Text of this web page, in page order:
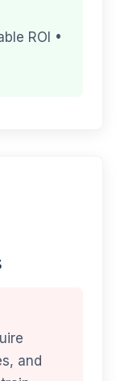
ROI •
and